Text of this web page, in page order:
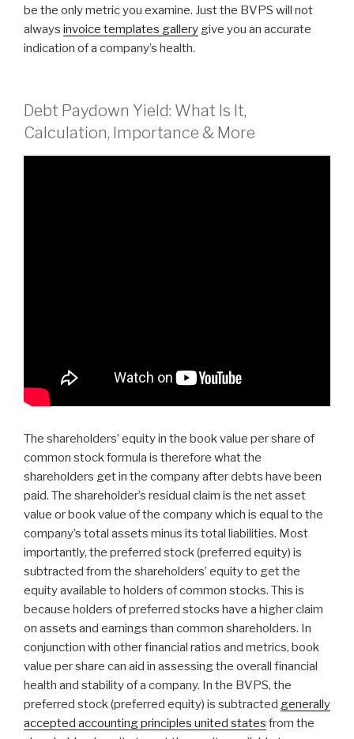
be the only metric you examine. Just the BVPS will not
always invoice templates gallery give you an accurate
indication of a company’s health.
Debt Paydown Yield: What Is It,
Calculation, Importance & More
The shareholders’ equity in the book value per share of
common stock formula is therefore what the
shareholders get in the company after debts have been
paid. The shareholder’s residual claim is the net asset
value or book value of the company which is equal to the
company’s total assets minus its total liabilities. Most
importantly, the preferred stock (preferred equity) is
subtracted from the shareholders’ equity to get the
equity available to holders of common stocks. This is
because holders of preferred stocks have a higher claim
on assets and earnings than common shareholders. In
conjunction with other financial ratios and metrics, book
value per share can aid in assessing the overall financial
health and stability of a company. In the BVPS, the
preferred stock (preferred equity) is subtracted generally
accepted accounting principles united states from the